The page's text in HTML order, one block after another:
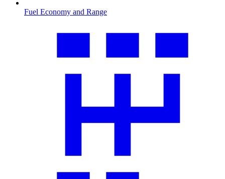
Fuel Economy and Range